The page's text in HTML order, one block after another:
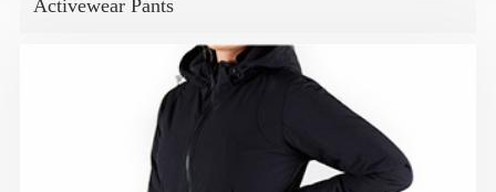
Activewear Pants